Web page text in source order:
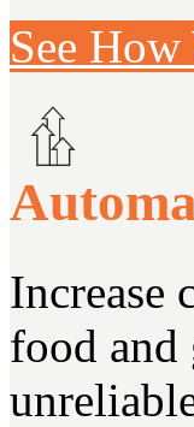
See
Increase
food